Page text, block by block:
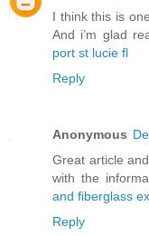
I think this is
And i’m glad
port st lucie fl
Reply
Anonymous
Great article
with the
and fiberglass
Reply